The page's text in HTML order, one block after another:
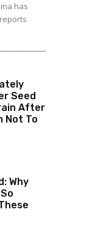
has
Seed
After
Not To
Why